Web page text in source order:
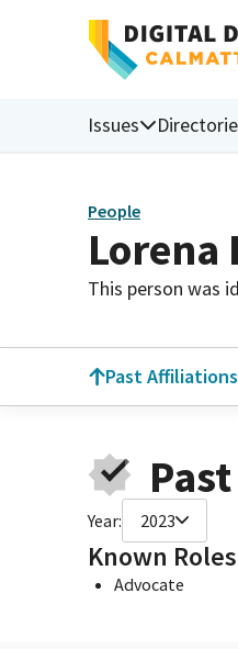
Issues
People
Lorena
This person was
Past Affiliations
Year: 2023
Known Roles
Advocate